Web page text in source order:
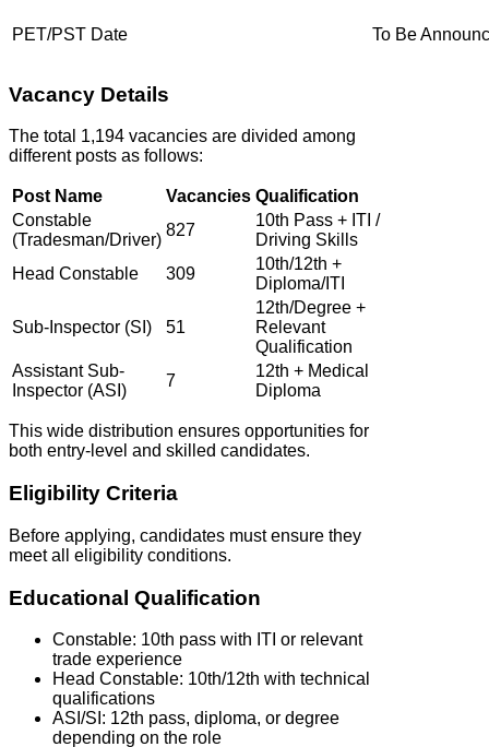
PET/PST Date To Be
Vacancy Details
The total 1,194 vacancies are divided among
different posts as follows:
Post Name Vacancies Qualification
Constable
(Tradesman/Driver)
827
10th Pass + ITI /
Driving Skills
Head Constable
309
10th/12th +
Diploma/ITI
Sub-Inspector (SI) 51
12th/Degree +
Relevant
Qualification
Assistant Sub-
Inspector (ASI)
7
12th + Medical
Diploma
This wide distribution ensures opportunities for
both entry-level and skilled candidates.
Eligibility Criteria
Before applying, candidates must ensure they
meet all eligibility conditions.
Educational Qualification
Constable: 10th pass with ITI or relevant
trade experience
Head Constable: 10th/12th with technical
qualifications
ASI/SI: 12th pass, diploma, or degree
depending on the role